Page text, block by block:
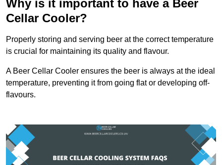
Why is it important to have a Beer
Cellar Cooler?
Properly storing and serving beer at the correct temperature
is crucial for maintaining its quality and flavour.
A Beer Cellar Cooler ensures the beer is always at the ideal
temperature, preventing it from going flat or developing off-
flavours.